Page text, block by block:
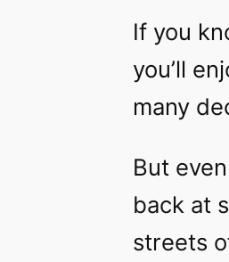
If you
you’ll
many
But
back at
streets